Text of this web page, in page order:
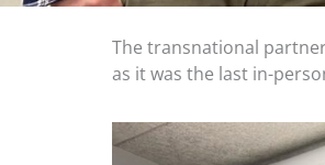
The transnational
as it was the last in-